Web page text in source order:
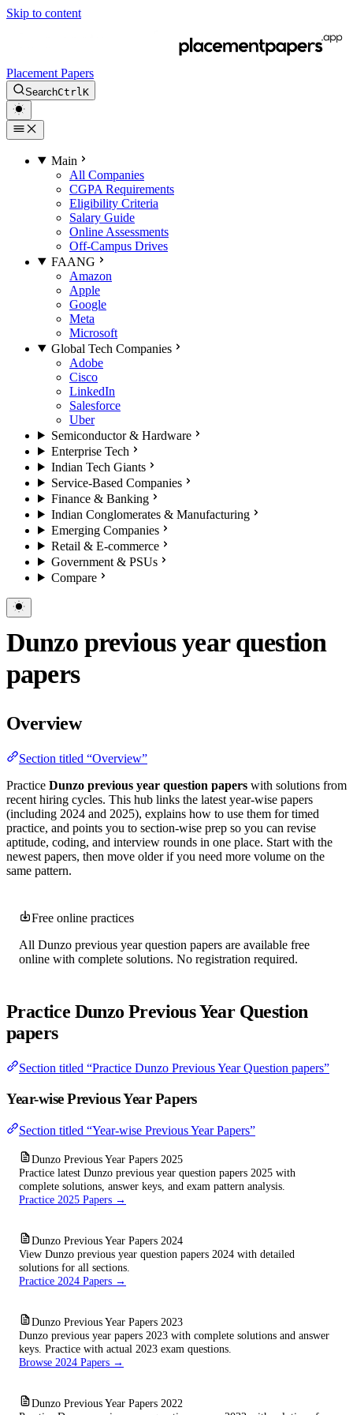
Skip to content
Placement Papers
SearchCtrl K
Main
All Companies
CGPA Requirements
Eligibility Criteria
Salary Guide
Online Assessments
Off-Campus Drives
FAANG
Amazon
Apple
Google
Meta
Microsoft
Global Tech Companies
Adobe
Cisco
LinkedIn
Salesforce
Uber
Semiconductor & Hardware
Enterprise Tech
Indian Tech Giants
Service-Based Companies
Finance & Banking
Indian Conglomerates & Manufacturing
Emerging Companies
Retail & E-commerce
Government & PSUs
Compare
Dunzo previous year question
papers
Overview
Section titled “Overview”
Practice Dunzo previous year question papers with solutions from
recent hiring cycles. This hub links the latest year-wise papers
(including 2024 and 2025), explains how to use them for timed
practice, and points you to section-wise prep so you can revise
aptitude, coding, and interview rounds in one place. Start with the
newest papers, then move older if you need more volume on the
same pattern.
Free online practices
All Dunzo previous year question papers are available free
online with complete solutions. No registration required.
Practice Dunzo Previous Year Question
papers
Section titled “Practice Dunzo Previous Year Question papers”
Year-wise Previous Year Papers
Section titled “Year-wise Previous Year Papers”
Dunzo Previous Year Papers 2025
Practice latest Dunzo previous year question papers 2025 with
complete solutions, answer keys, and exam pattern analysis.
Practice 2025 Papers →
Dunzo Previous Year Papers 2024
View Dunzo previous year question papers 2024 with detailed
solutions for all sections.
Practice 2024 Papers →
Dunzo Previous Year Papers 2023
Dunzo previous year papers 2023 with complete solutions and answer
keys. Practice with actual 2023 exam questions.
Browse 2024 Papers →
Dunzo Previous Year Papers 2022